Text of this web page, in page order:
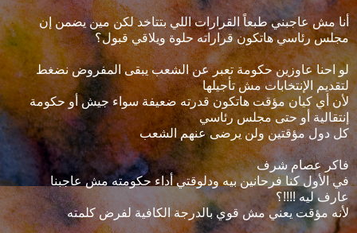
أنا مش عاجبني طبعاً القرارات اللي بتتاخد لكن مين يضمن إن
مجلس رئاسي هاتكون قراراته حلوة ويلاقي قبول؟
لو احنا عاوزين حكومة تعبر عن الشعب يبقى المفروض نضغط
لتقديم الإنتخابات مش تأجيلها
لأن أي كيان مؤقت هاتكون قدرته ضعيفة سواء جيش أو حكومة
إنتقالية أو حتى مجلس رئاسي
كل دول مؤقتين ولن يرضى عنهم الشعب
فاكر عصام شرف
في الأول كنا فرحانين بيه ودلوقتي أداء حكومته مش عاجبنا
عارف ليه !!!!؟
لأنه مؤقت يعني مش قوي بالدرجة الكافية لفرض كلمته